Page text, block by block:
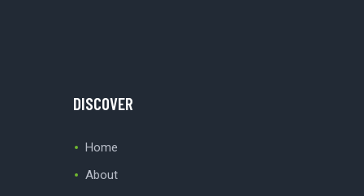
DISCOVER
Home
About